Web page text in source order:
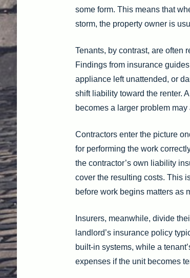
some form. This means that
storm, the property owner is
Tenants, by contrast, are often
Findings from insurance
appliance left unattended, or
shift liability toward the renter.
becomes a larger problem
Contractors enter the picture
for performing the work
the contractor’s own liability
cover the resulting costs. This
before work begins matters as
Insurers, meanwhile, divide
landlord’s insurance policy
built-in systems, while a
expenses if the unit becomes